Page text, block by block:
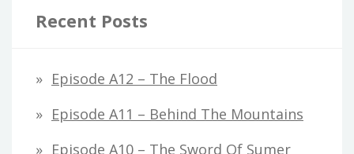
Recent Posts
Episode A12 – The Flood
Episode A11 – Behind The Mountains
Episode A10 – The Sword Of Sumer